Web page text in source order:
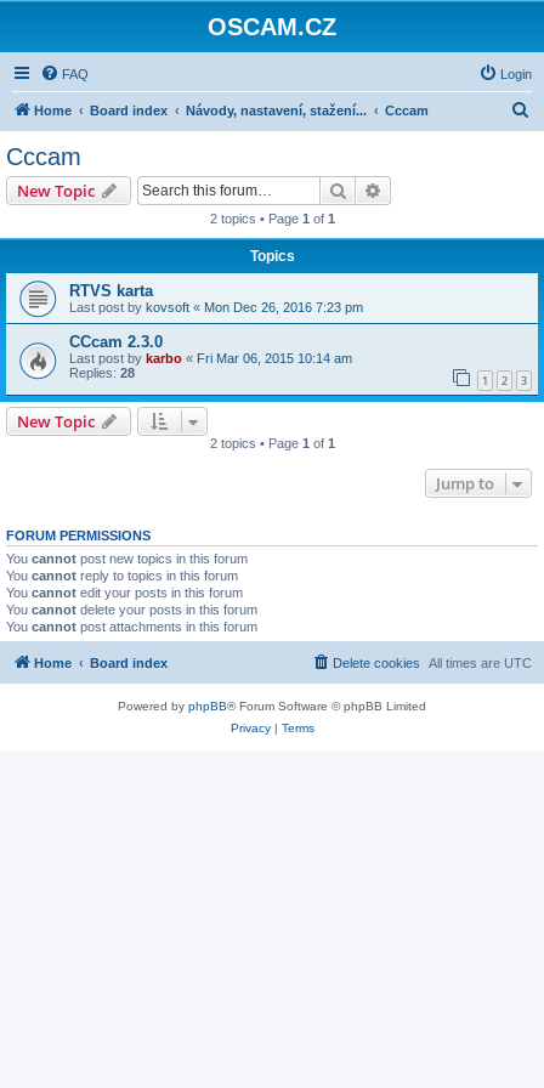
OSCAM.CZ
FAQ Login
Home Board index Návody, nastavení, stažení... Cccam
Cccam
New Topic Search
2 topics • Page 1 of 1
Topics
RTVS karta
Last post by kovsoft « Mon Dec 26, 2016 7:23 pm
CCcam 2.3.0
Last post by karbo « Fri Mar 06, 2015 10:14 am
Replies: 28 1 2 3
New Topic
2 topics • Page 1 of 1
Jump to
FORUM PERMISSIONS
You cannot post new topics in this forum
You cannot reply to topics in this forum
You cannot edit your posts in this forum
You cannot delete your posts in this forum
You cannot post attachments in this forum
Home Board index All times are UTC
Delete cookies
Powered by phpBB® Forum Software © phpBB Limited
Privacy| Terms